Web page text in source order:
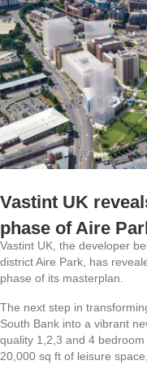
Vastint UK
phase of Aire
Vastint UK, the developer
district Aire Park, has
phase of its masterplan.
The next step in
South Bank into a vibrant
quality 1,2,3 and 4
20,000 sq ft of leisure